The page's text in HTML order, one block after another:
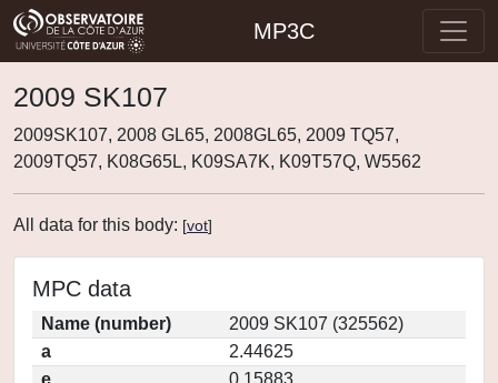
MP3C
2009 SK107
2009SK107, 2008 GL65, 2008GL65, 2009 TQ57,
2009TQ57, K08G65L, K09SA7K, K09T57Q, W5562
All data for this body: [vot]
MPC data
Name (number)
2009 SK107 (325562)
a
2.44625
e
0.15883